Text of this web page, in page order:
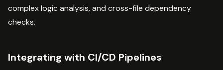
complex logic analysis, and cross-file dependency
checks.
Integrating with CI/CD Pipelines